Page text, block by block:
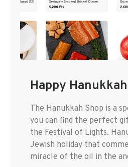
Happy Hanukkah
The Hanukkah Shop is a
you can find the perfect
the Festival of Lights.
Jewish holiday that
miracle of the oil in the